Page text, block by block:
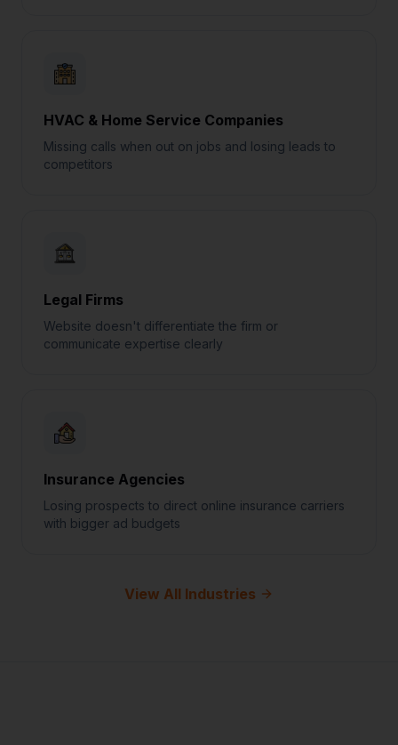
HVAC & Home Service Companies
Missing calls when out on jobs and losing leads to
competitors
Legal Firms
Website doesn't differentiate the firm or
communicate expertise clearly
Insurance Agencies
Losing prospects to direct online insurance carriers
with bigger ad budgets
View All Industries